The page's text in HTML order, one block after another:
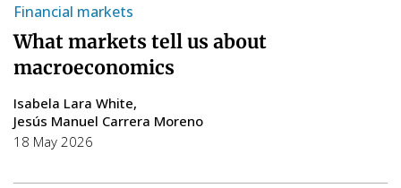
Financial markets
What markets tell us about
macroeconomics
Isabela Lara White
Jesús Manuel Carrera Moreno
18 May 2026